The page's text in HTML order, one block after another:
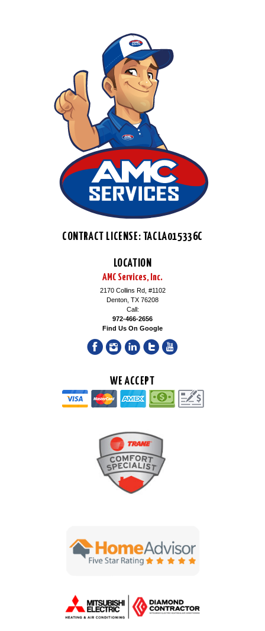
CONTRACT LICENSE: TACLA015336C
LOCATION
AMC Services, Inc.
2170 Collins Rd, #1102
Denton, TX 76208
Call:
972-466-2656
Find Us On Google
WE ACCEPT